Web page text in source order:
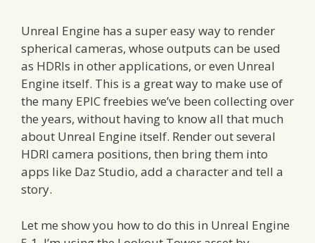
Unreal Engine has a super easy way to render
spherical cameras, whose outputs can be used
as HDRIs in other applications, or even Unreal
Engine itself. This is a great way to make use of
the many EPIC freebies we’ve been collecting over
the years, without having to know all that much
about Unreal Engine itself. Render out several
HDRI camera positions, then bring them into
apps like Daz Studio, add a character and tell a
story.
Let me show you how to do this in Unreal Engine